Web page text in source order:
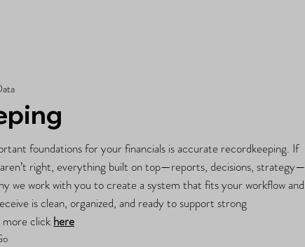
foundations for your financials is accurate recordkeeping. If
right, everything built on top—reports, decisions, strategy—
we work with you to create a system that fits your workflow and
is clean, organized, and ready to support strong
more click here